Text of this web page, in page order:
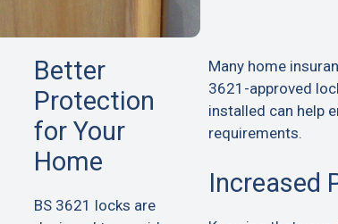
Better
Protection
for Your
Home
BS 3621 locks are
Many home
3621-approved
installed can help
requirements.
Increased